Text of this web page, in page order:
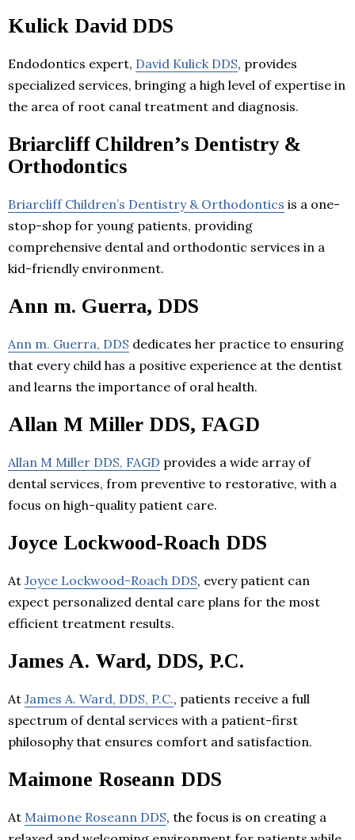
Kulick David DDS
Endodontics expert, David Kulick DDS, provides
specialized services, bringing a high level of expertise in
the area of root canal treatment and diagnosis.
Briarcliff Children’s Dentistry &
Orthodontics
Briarcliff Children’s Dentistry & Orthodontics is a one-
stop-shop for young patients, providing
comprehensive dental and orthodontic services in a
kid-friendly environment.
Ann m. Guerra, DDS
Ann m. Guerra, DDS dedicates her practice to ensuring
that every child has a positive experience at the dentist
and learns the importance of oral health.
Allan M Miller DDS, FAGD
Allan M Miller DDS, FAGD provides a wide array of
dental services, from preventive to restorative, with a
focus on high-quality patient care.
Joyce Lockwood-Roach DDS
At Joyce Lockwood-Roach DDS, every patient can
expect personalized dental care plans for the most
efficient treatment results.
James A. Ward, DDS, P.C.
At James A. Ward, DDS, P.C., patients receive a full
spectrum of dental services with a patient-first
philosophy that ensures comfort and satisfaction.
Maimone Roseann DDS
At Maimone Roseann DDS, the focus is on creating a